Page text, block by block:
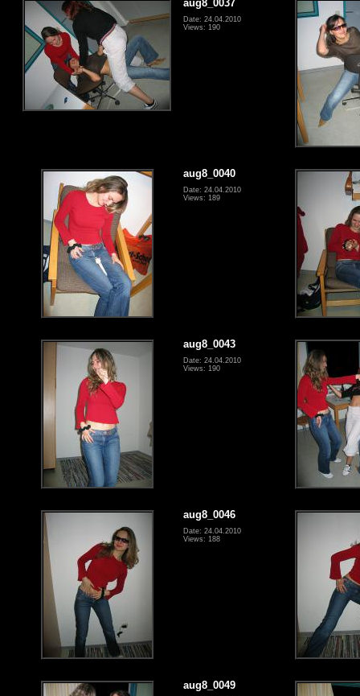
aug8_0037
Date: 24.04.2010
Views: 190
aug8_0040
Date: 24.04.2010
Views: 189
aug8_0043
Date: 24.04.2010
Views: 190
aug8_0046
Date: 24.04.2010
Views: 188
aug8_0049